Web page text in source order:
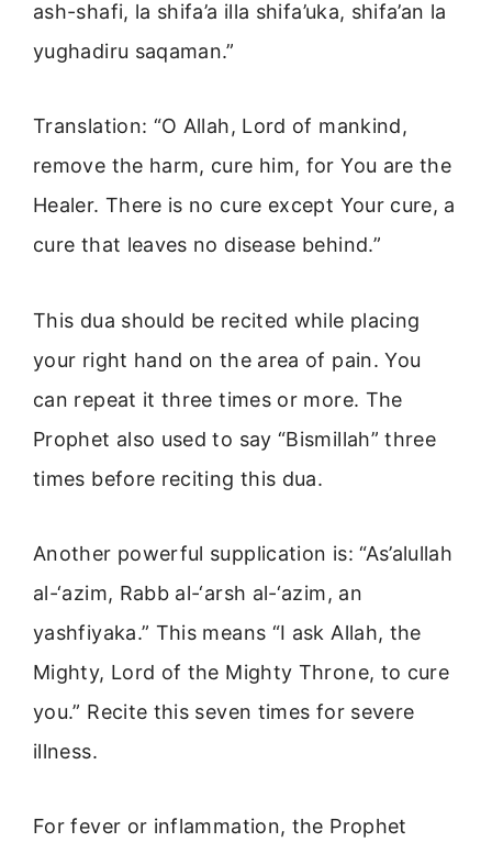
ash-shafi, la shifa’a illa shifa’uka, shifa’an la
yughadiru saqaman.”
Translation: “O Allah, Lord of mankind,
remove the harm, cure him, for You are the
Healer. There is no cure except Your cure, a
cure that leaves no disease behind.”
This dua should be recited while placing
your right hand on the area of pain. You
can repeat it three times or more. The
Prophet also used to say “Bismillah” three
times before reciting this dua.
Another powerful supplication is: “As’alullah
al-‘azim, Rabb al-‘arsh al-‘azim, an
yashfiyaka.” This means “I ask Allah, the
Mighty, Lord of the Mighty Throne, to cure
you.” Recite this seven times for severe
illness.
For fever or inflammation, the Prophet